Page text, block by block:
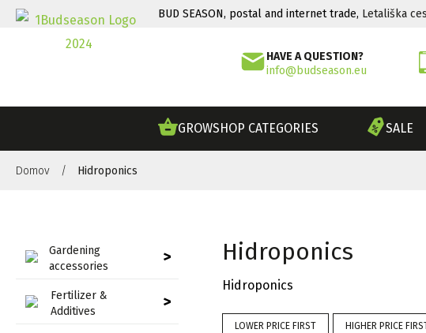
BUD SEASON, postal and internet trade, Letališka
HAVE A QUESTION?
info@budseason.eu
GROWSHOP CATEGORIES SALE
Domov / Hidroponics
Gardening
accessories
>
Fertilizer &
Additives
>
Hidroponics
Hidroponics
LOWER PRICE FIRST HIGHER PRICE